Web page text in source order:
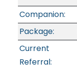
Companion:
Package:
Current
Referral: